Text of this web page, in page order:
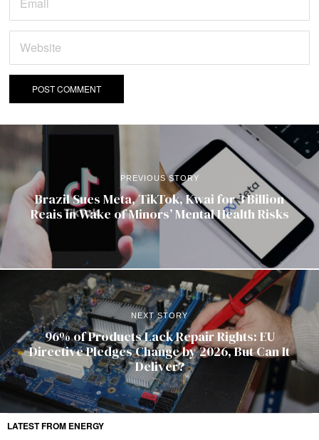
PREVIOUS STORY
Brazil Sues Meta, TikTok, Kwai for 3 Billion
Reais in Wake of Minors’ Mental Health Risks
NEXT STORY
96% of Products Lack Repair Rights: EU
Directive Pledges Change by 2026, But Can It
Deliver?
LATEST FROM ENERGY